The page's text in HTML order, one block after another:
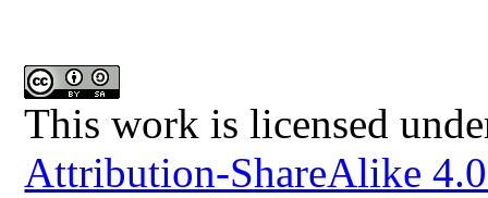
This work is licensed
Attribution-ShareAlike